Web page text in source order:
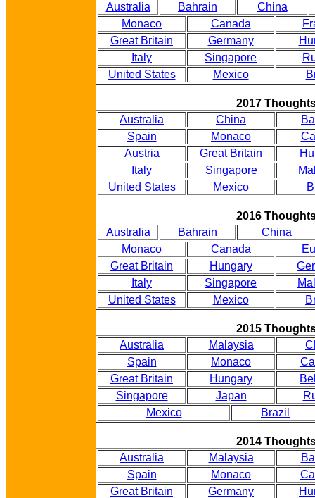
Australia
Bahrain
China
Monaco
Canada
Great Britain
Germany
Italy
Singapore
United States
Mexico
2017
Australia
China
Spain
Monaco
Austria
Great Britain
Italy
Singapore
United States
Mexico
2016
Australia
Bahrain
China
Monaco
Canada
Great Britain
Hungary
Italy
Singapore
United States
Mexico
2015
Australia
Malaysia
Spain
Monaco
Great Britain
Hungary
Singapore
Japan
Mexico
Brazil
2014
Australia
Malaysia
Spain
Monaco
Great Britain
Germany